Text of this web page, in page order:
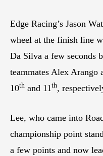
Edge Racing’s Jason
wheel at the finish line
Da Silva a few seconds
teammates Alex Arango
10th and 11th,
Lee, who came into
championship point
a few points and now